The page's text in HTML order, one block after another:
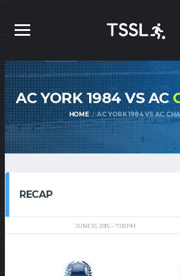
AC YORK 1984 VS AC
HOME AC YORK 1984 VS AC
RECAP
JUNE 10, 2015 7:00 PM